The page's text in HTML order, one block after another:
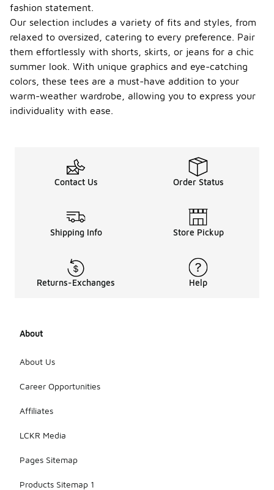
fashion statement.
Our selection includes a variety of fits and styles, from
relaxed to oversized, catering to every preference. Pair
them effortlessly with shorts, skirts, or jeans for a chic
summer look. With unique graphics and eye-catching
colors, these tees are a must-have addition to your
warm-weather wardrobe, allowing you to express your
individuality with ease.
Contact Us Order Status
Shipping Info Store Pickup
Returns-Exchanges Help
About
About Us
Career Opportunities
Affiliates
LCKR Media
Pages Sitemap
Products Sitemap 1